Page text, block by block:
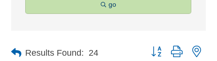
go
Results Found: 24 Button group with